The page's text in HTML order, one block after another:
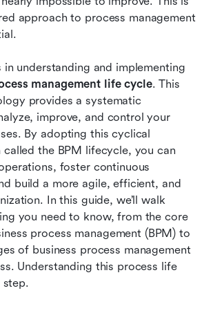
approach to process management
in understanding and implementing
management life cycle. This
provides a systematic
improve, and control your
By adopting this cyclical
the BPM lifecycle, you can
foster continuous
build a more agile, efficient, and
In this guide, we’ll walk
you need to know, from the core
process management (BPM) to
of business process management
Understanding this process life